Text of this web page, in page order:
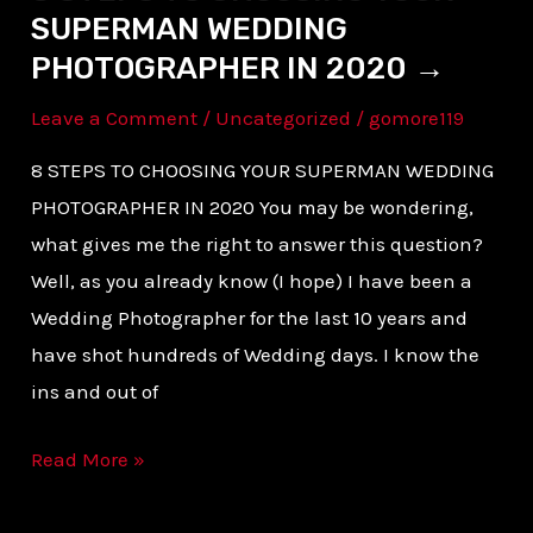
SUPERMAN WEDDING
PHOTOGRAPHER IN 2020 →
Leave a Comment / Uncategorized /gomore119
8 STEPS TO CHOOSING YOUR SUPERMAN WEDDING
PHOTOGRAPHER IN 2020 You may be wondering,
what gives me the right to answer this question?
Well, as you already know (I hope) I have been a
Wedding Photographer for the last 10 years and
have shot hundreds of Wedding days. I know the
ins and out of
Read More »